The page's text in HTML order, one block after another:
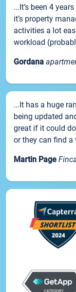
...It’s been 4
it’s property
activities a lot
workload
Gordana
...It has a huge
being updated
great if it could
or they can find a
Martin Page